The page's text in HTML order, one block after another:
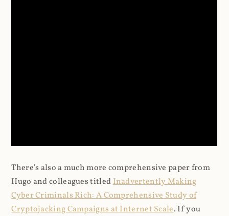
There's also a much more comprehensive paper from
Hugo and colleagues titledInadvertently Making
Cyber Criminals Rich: A Comprehensive Study of
Cryptojacking Campaigns at Internet Scale. If you